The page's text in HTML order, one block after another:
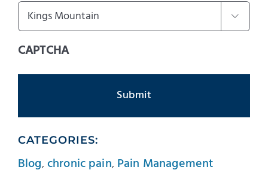

CAPTCHA
CATEGORIES:
Blog,chronic pain,Pain Management